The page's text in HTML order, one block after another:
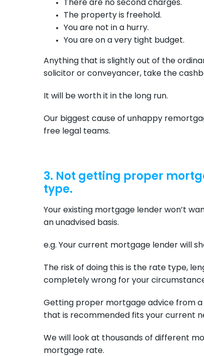
There are no second charges.
The property is freehold.
You are not in a hurry.
You are on a very tight budget.
Anything that is slightly out of the
solicitor or conveyancer, take the
It will be worth it in the long run.
Our biggest cause of unhappy
free legal teams.
3. Not getting proper
type.
Your existing mortgage lender won’t
an unadvised basis.
e.g. Your current mortgage lender will
The risk of doing this is the rate type,
completely wrong for your
Getting proper mortgage advice from
that is recommended fits your current
We will look at thousands of different
mortgage rate.